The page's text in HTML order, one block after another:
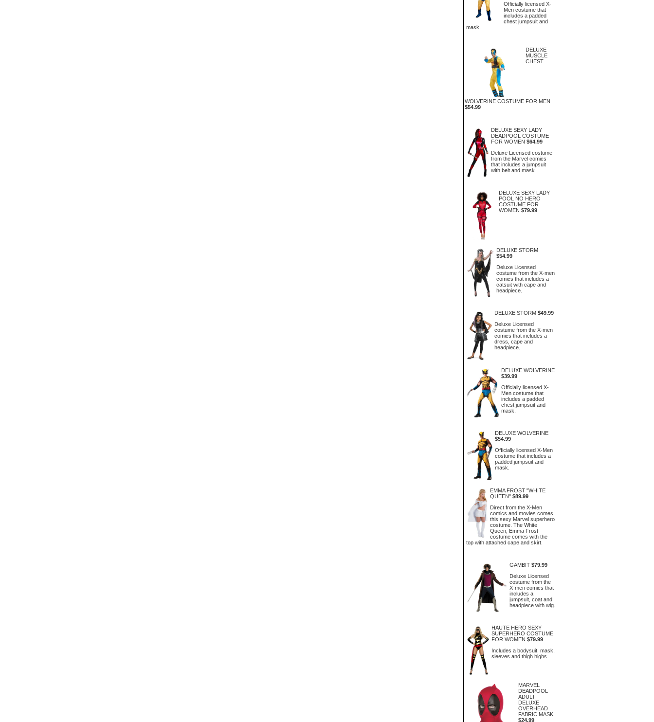
Officially licensed X-
Men costume that
includes a padded
chest jumpsuit and
mask.
DELUXE
MUSCLE
CHEST
WOLVERINE COSTUME FOR MEN
$54.99
DELUXE SEXY LADY
DEADPOOL COSTUME
FOR WOMEN $64.99
Deluxe Licensed costume
from the Marvel comics
that includes a jumpsuit
with belt and mask.
DELUXE SEXY LADY
POOL NO HERO
COSTUME FOR
WOMEN $79.99
DELUXE STORM
$54.99
Deluxe Licensed
costume from the X-men
comics that includes a
catsuit with cape and
headpiece.
DELUXE STORM $49.99
Deluxe Licensed
costume from the X-men
comics that includes a
dress, cape and
headpiece.
DELUXE WOLVERINE
$39.99
Officially licensed X-
Men costume that
includes a padded
chest jumpsuit and
mask.
DELUXE WOLVERINE
$54.99
Officially licensed X-Men
costume that includes a
padded jumpsuit and
mask.
EMMA FROST "WHITE
QUEEN" $89.99
Direct from the X-Men
comics and movies comes
this sexy Marvel superhero
costume. The White
Queen, Emma Frost
costume comes with the
top with attached cape and skirt.
GAMBIT $79.99
Deluxe Licensed
costume from the
X-men comics that
includes a
jumpsuit, coat and
headpiece with wig.
HAUTE HERO SEXY
SUPERHERO COSTUME
FOR WOMEN $79.99
Includes a bodysuit, mask,
sleeves and thigh highs.
MARVEL
DEADPOOL
ADULT
DELUXE
OVERHEAD
FABRIC MASK
$24.99